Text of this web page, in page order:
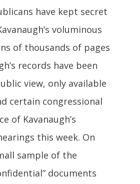
have kept secret
voluminous
of thousands of pages
records have been
view, only available
certain congressional
of Kavanaugh’s
this week. On
sample of the
documents